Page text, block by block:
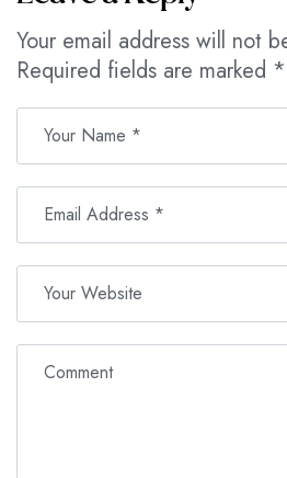
Your email address will not
Required fields are marked *